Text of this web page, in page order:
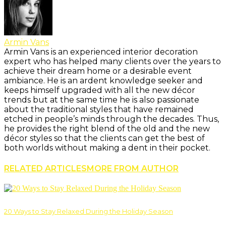
Armin Vans
Armin Vans is an experienced interior decoration
expert who has helped many clients over the years to
achieve their dream home or a desirable event
ambiance. He is an ardent knowledge seeker and
keeps himself upgraded with all the new décor
trends but at the same time he is also passionate
about the traditional styles that have remained
etched in people’s minds through the decades. Thus,
he provides the right blend of the old and the new
décor styles so that the clients can get the best of
both worlds without making a dent in their pocket.
RELATED ARTICLESMORE FROM AUTHOR
20 Ways to Stay Relaxed During the Holiday Season